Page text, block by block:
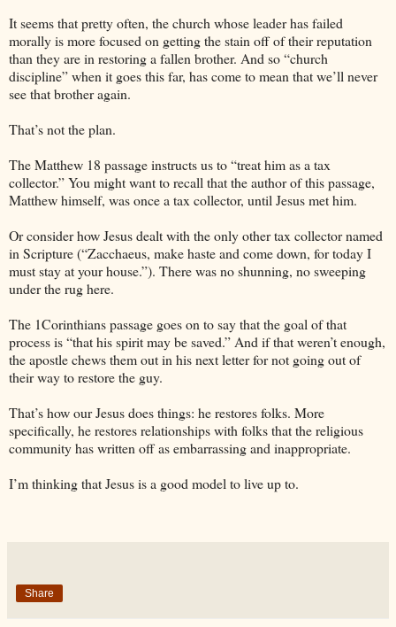
It seems that pretty often, the church whose leader has failed
morally is more focused on getting the stain off of their reputation
than they are in restoring a fallen brother. And so “church
discipline” when it goes this far, has come to mean that we’ll never
see that brother again.
That’s not the plan.
The Matthew 18 passage instructs us to “treat him as a tax
collector.” You might want to recall that the author of this passage,
Matthew himself, was once a tax collector, until Jesus met him.
Or consider how Jesus dealt with the only other tax collector named
in Scripture (“Zacchaeus, make haste and come down, for today I
must stay at your house.”). There was no shunning, no sweeping
under the rug here.
The 1Corinthians passage goes on to say that the goal of that
process is “that his spirit may be saved.” And if that weren’t enough,
the apostle chews them out in his next letter for not going out of
their way to restore the guy.
That’s how our Jesus does things: he restores folks. More
specifically, he restores relationships with folks that the religious
community has written off as embarrassing and inappropriate.
I’m thinking that Jesus is a good model to live up to.
Share